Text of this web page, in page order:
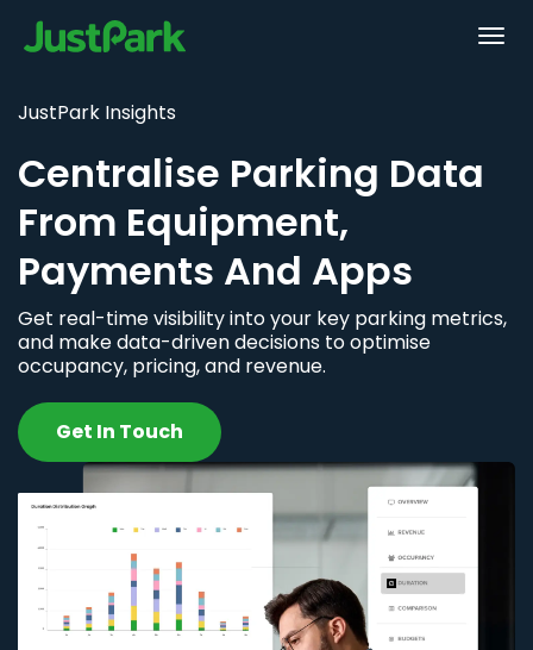
JustPark Insights
Centralise Parking Data
From Equipment,
Payments And Apps
Get real-time visibility into your key parking metrics,
and make data-driven decisions to optimise
occupancy, pricing, and revenue.
Get In Touch